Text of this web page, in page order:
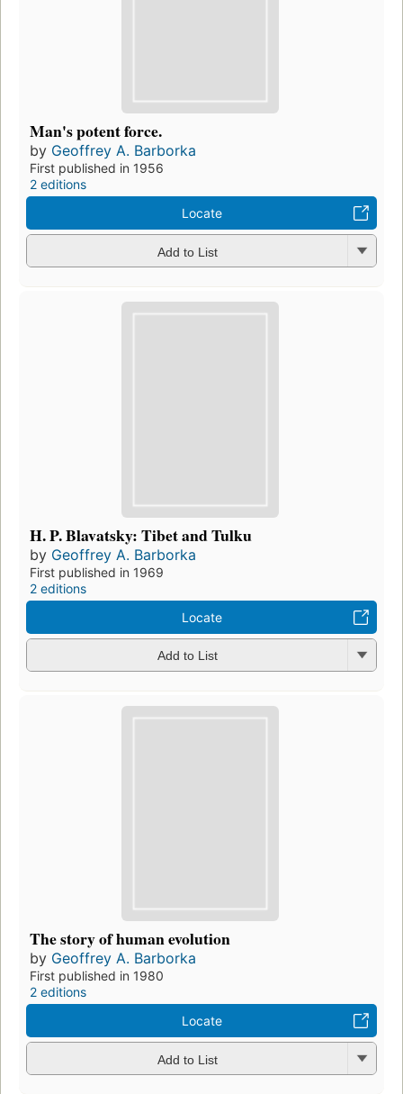
Man's potent force.
by Geoffrey A. Barborka
First published in 1956
2 editions
Locate
Add to List
H. P. Blavatsky: Tibet and Tulku
by Geoffrey A. Barborka
First published in 1969
2 editions
Locate
Add to List
The story of human evolution
by Geoffrey A. Barborka
First published in 1980
2 editions
Locate
Add to List